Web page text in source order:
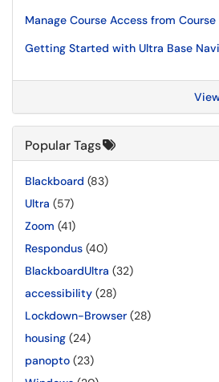
Manage Course Access from
Getting Started with Ultra Base
Popular Tags
Blackboard (83)
Ultra (57)
Zoom (41)
Respondus (40)
BlackboardUltra (32)
accessibility (28)
Lockdown-Browser (28)
housing (24)
panopto (23)